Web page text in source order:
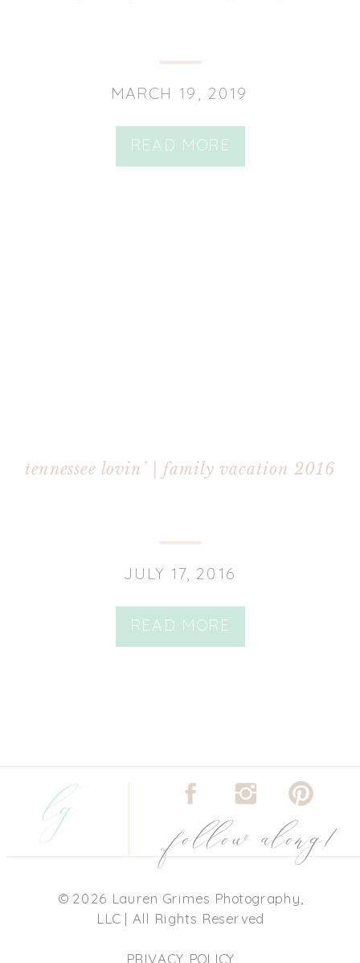
READ MORE
MARCH 19, 2019
READ MORE
JULY 17, 2016
tennessee lovin’ | family vacation 2016
lg
© 2026 Lauren Grimes Photography,
LLC | All Rights Reserved
PRIVACY POLICY
follow along!